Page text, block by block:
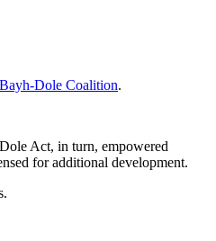
Bayh-Dole Coalition.
Act, in turn, empowered
for additional development.